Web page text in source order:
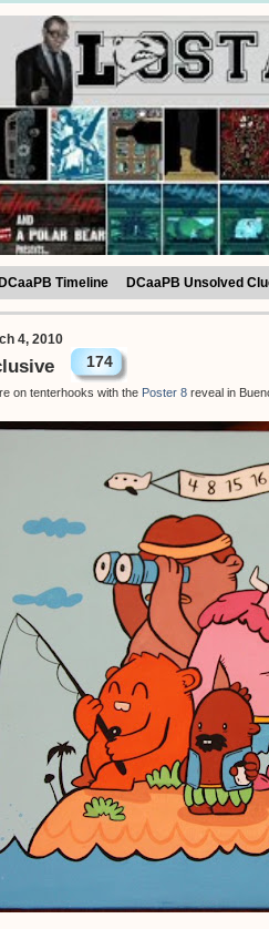
DCaaPB Timeline DCaaPB Unsolved
4, 2010
174
on tenterhooks with the Poster 8 reveal in